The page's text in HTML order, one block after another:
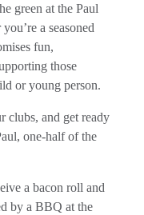
green at the Paul
a seasoned
fun,
those
or young person.
clubs, and get ready
one-half of the
a bacon roll and
by a BBQ at the